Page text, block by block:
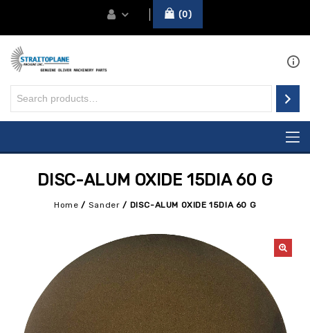
0
DISC-ALUM OXIDE 15DIA 60 G
Home / Sander / DISC-ALUM OXIDE 15DIA 60 G